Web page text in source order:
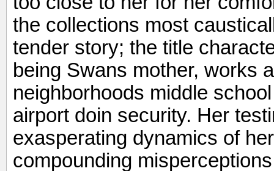
the collections most
tender story; the title
being Swans mother, works
neighborhoods middle
airport doin security. Her
exasperating dynamics of
compounding